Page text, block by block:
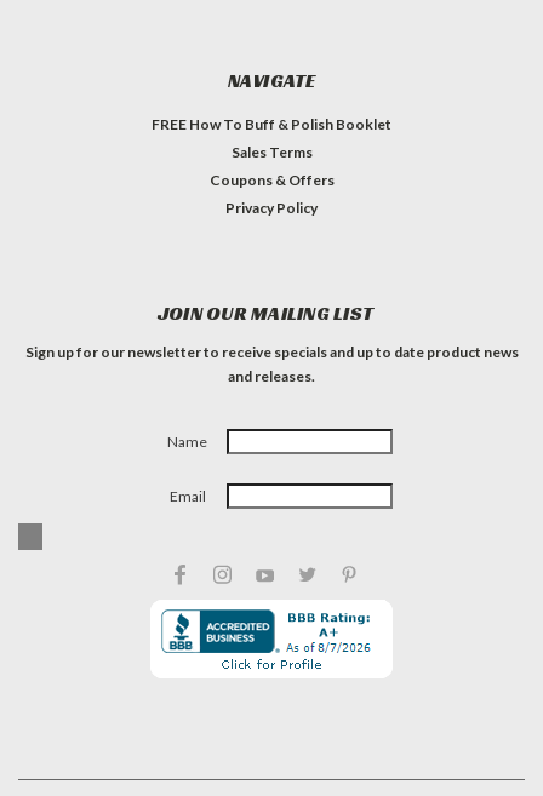
NAVIGATE
FREE How To Buff & Polish Booklet
Sales Terms
Coupons & Offers
Privacy Policy
JOIN OUR MAILING LIST
Sign up for our newsletter to receive specials and up to date product news
and releases.
Name
Email